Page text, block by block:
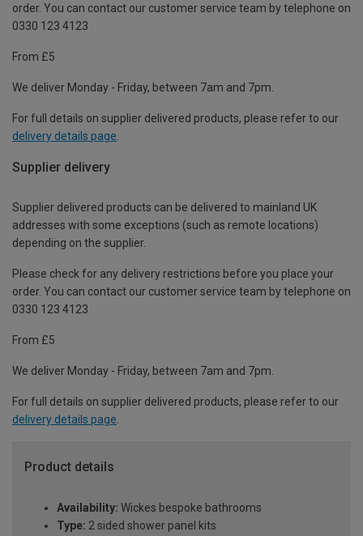
order. You can contact our customer service team by telephone on
0330 123 4123
From £5
We deliver Monday - Friday, between 7am and 7pm.
For full details on supplier delivered products, please refer to our
delivery details page
Supplier delivery
Supplier delivered products can be delivered to mainland UK
addresses with some exceptions (such as remote locations)
depending on the supplier.
Please check for any delivery restrictions before you place your
order. You can contact our customer service team by telephone on
0330 123 4123
From £5
We deliver Monday - Friday, between 7am and 7pm.
For full details on supplier delivered products, please refer to our
delivery details page.
Product details
Availability: Wickes bespoke bathrooms
Type: 2 sided shower panel kits